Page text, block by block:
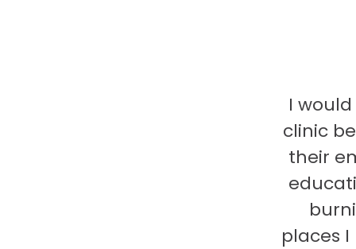
I
clinic
their
places